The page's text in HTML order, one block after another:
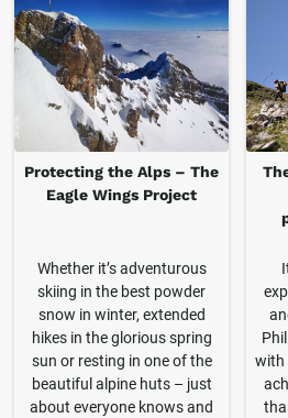
Protecting the Alps – The
Eagle Wings Project
Whether it’s adventurous
skiing in the best powder
snow in winter, extended
hikes in the glorious spring
sun or resting in one of the
beautiful alpine huts – just
about everyone knows and
with